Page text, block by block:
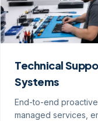
Technical
Systems
End-to-end
managed services,